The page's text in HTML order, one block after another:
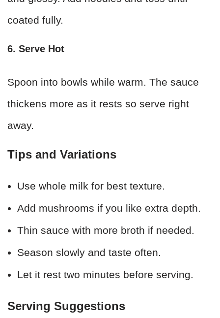
coated fully.
6. Serve Hot
Spoon into bowls while warm. The sauce
thickens more as it rests so serve right
away.
Tips and Variations
Use whole milk for best texture.
Add mushrooms if you like extra depth.
Thin sauce with more broth if needed.
Season slowly and taste often.
Let it rest two minutes before serving.
Serving Suggestions